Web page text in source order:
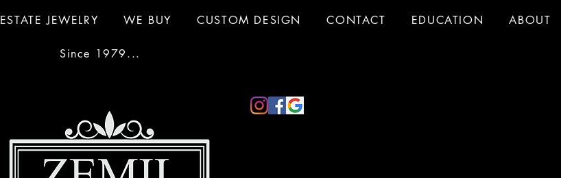
ESTATE JEWELRY WE BUY CUSTOM DESIGN CONTACT EDUCATION ABOUT
Since 1979...